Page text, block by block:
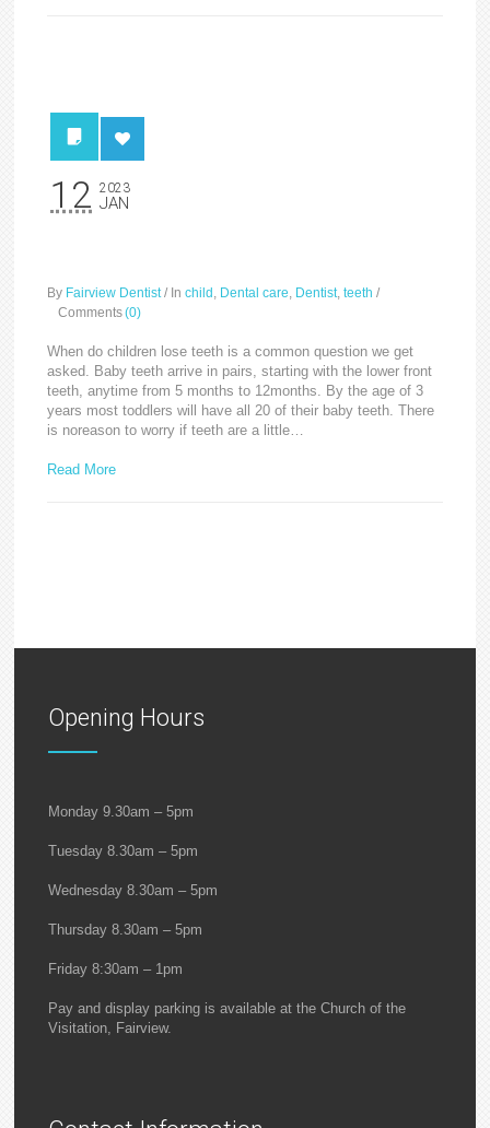
12 2023
JAN
By Fairview Dentist / Inchild , Dental care, Dentist,teeth /
Comments(0)
When do children lose teeth is a common question we get
asked. Baby teeth arrive in pairs, starting with the lower front
teeth, anytime from 5 months to 12months. By the age of 3
years most toddlers will have all 20 of their baby teeth. There
is noreason to worry if teeth are a little…
Read More
Opening Hours
Monday 9.30am – 5pm
Tuesday 8.30am – 5pm
Wednesday 8.30am – 5pm
Thursday 8.30am – 5pm
Friday 8:30am – 1pm
Pay and display parking is available at the Church of the
Visitation, Fairview.